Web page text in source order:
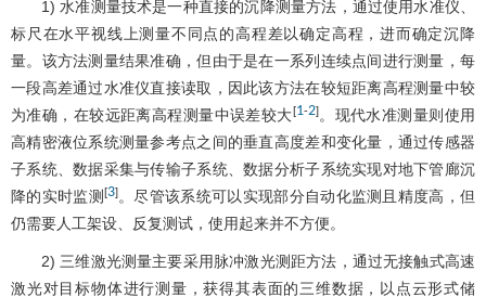
1) 水准测量技术是一种直接的沉降测量方法，通过使用水准仪、
标尺在水平视线上测量不同点的高程差以确定高程，进而确定沉降
量。该方法测量结果准确，但由于是在一系列连续点间进行测量，每
一段高差通过水准仪直接读取，因此该方法在较短距离高程测量中较
为准确，在较远距离高程测量中误差较大[1-2]。现代水准测量则使用
高精密液位系统测量参考点之间的垂直高度差和变化量，通过传感器
子系统、数据采集与传输子系统、数据分析子系统实现对地下管廊沉
降的实时监测 [3]。尽管该系统可以实现部分自动化监测且精度高，但
仍需要人工架设、反复测试，使用起来并不方便。
2) 三维激光测量主要采用脉冲激光测距方法，通过无接触式高速
激光对目标物体进行测量，获得其表面的三维数据，以点云形式储